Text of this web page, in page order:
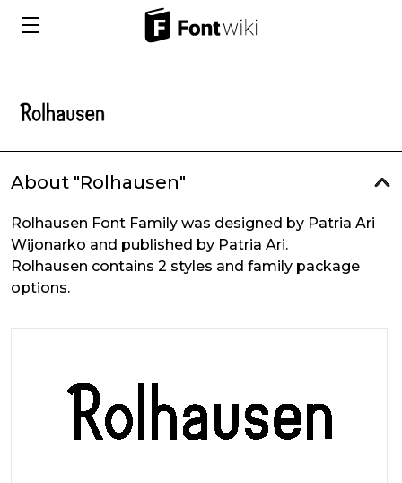
About "Rolhausen"
Rolhausen Font Family was designed by Patria Ari
Wijonarko and published by Patria Ari.
Rolhausen contains 2 styles and family package
options.